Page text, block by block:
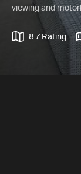
viewing and
8.7 Rating